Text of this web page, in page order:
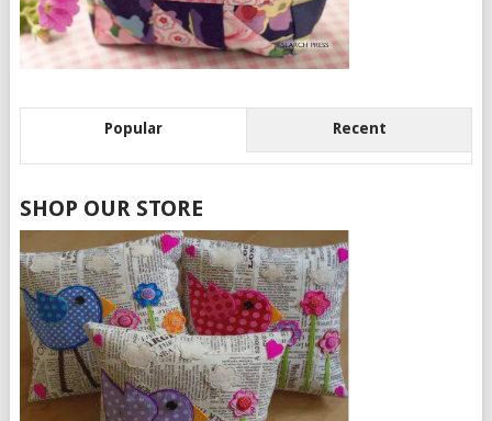
Popular Recent
SHOP OUR STORE